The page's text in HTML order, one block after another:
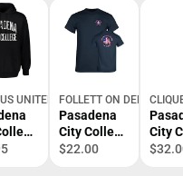
UNITED FOLLETT ON DEMAND
Pasadena
City College
EMS
$22.00
City
EMS